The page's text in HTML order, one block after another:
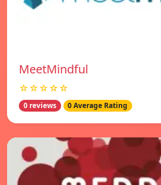
MeetMindful
☆☆☆☆☆
0 reviews 0 Average Rating